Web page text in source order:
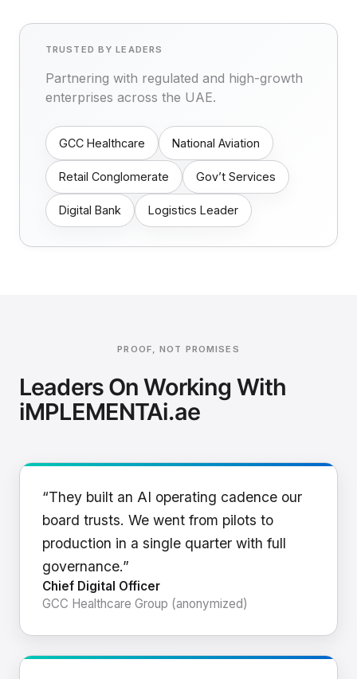
TRUSTED BY LEADERS
Partnering with regulated and high-growth
enterprises across the UAE.
GCC Healthcare National Aviation
Retail Conglomerate Gov’t Services
Digital Bank Logistics Leader
PROOF, NOT PROMISES
Leaders On Working With
iMPLEMENTAi.ae
“They built an AI operating cadence our
board trusts. We went from pilots to
production in a single quarter with full
governance.”
Chief Digital Officer
GCC Healthcare Group (anonymized)